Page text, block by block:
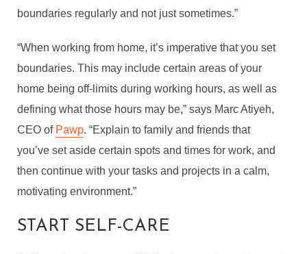
boundaries regularly and not just sometimes.”
“When working from home, it’s imperative that you set
boundaries. This may include certain areas of your
home being off-limits during working hours, as well as
defining what those hours may be,” says Marc Atiyeh,
CEO of Pawp. “Explain to family and friends that
you’ve set aside certain spots and times for work, and
then continue with your tasks and projects in a calm,
motivating environment.”
START SELF-CARE